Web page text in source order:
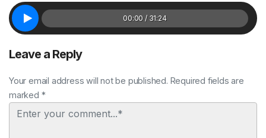
00:00 / 31:24
Leave a Reply
Your email address will not be published. Required fields are
marked *
Comment